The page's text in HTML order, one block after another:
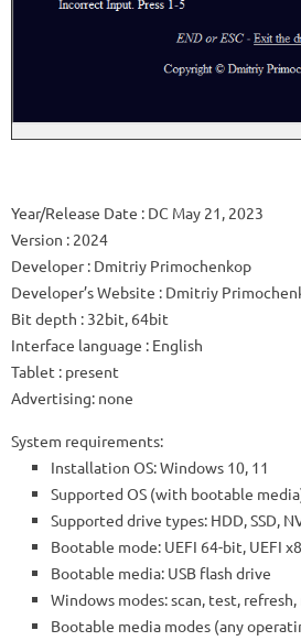
Year/Release Date : DC May 21, 2023
Version : 2024
Developer: Dmitriy Primochenkop
Developer’s Website : Dmitriy
Bit depth : 32bit, 64bit
Interface language : English
Tablet : present
Advertising: none
System requirements:
Installation OS: Windows 10, 11
Supported OS (with bootable
Supported drive types: HDD, SSD,
Bootable mode: UEFI 64-bit, UEFI
Bootable media: USB flash drive
Windows modes: scan, test,
Bootable media modes (any